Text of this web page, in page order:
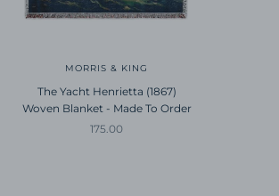
MORRIS & KING
The Yacht Henrietta (1867)
Woven Blanket - Made To Order
Sale price
175.00